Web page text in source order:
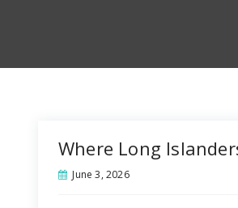
Where Long
June 3, 2026